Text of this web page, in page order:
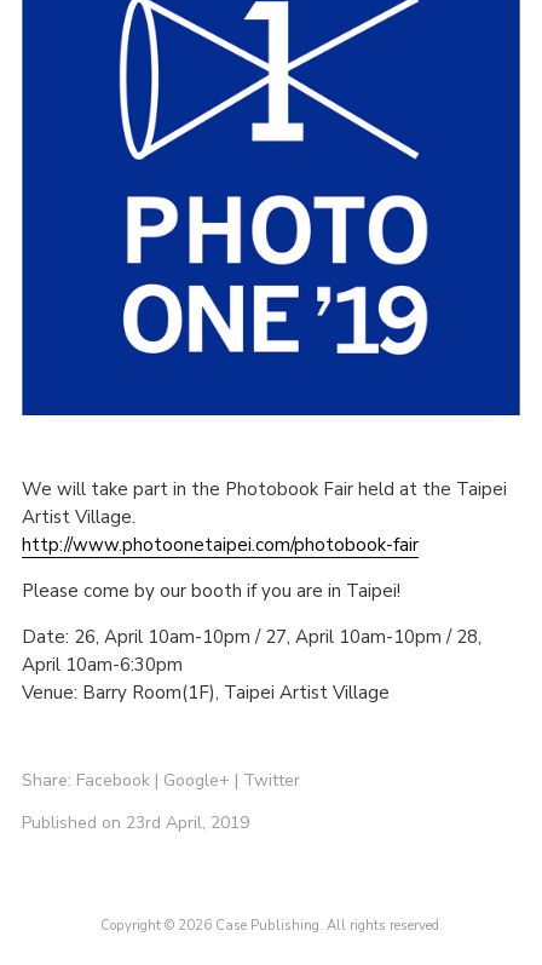
We will take part in the Photobook Fair held at the Taipei
Artist Village.
http://www.photoonetaipei.com/photobook-fair
Please come by our booth if you are in Taipei!
Date: 26, April 10am-10pm / 27, April 10am-10pm / 28,
April 10am-6:30pm
Venue: Barry Room(1F), Taipei Artist Village
Share: Facebook| Google+ | Twitter
Published on 23rd April, 2019
Copyright © 2026 Case Publishing. All rights reserved.